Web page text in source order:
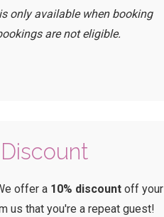
only available when booking
are not eligible.
offer a 10% discount off your
us that you're a repeat guest!